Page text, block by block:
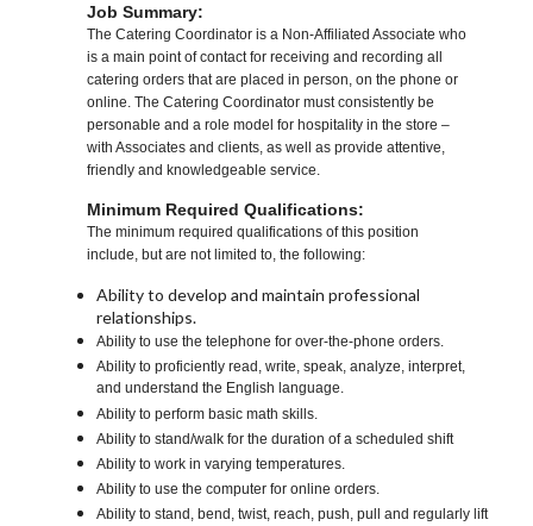
Job Summary:
The Catering Coordinator is a Non-Affiliated Associate who
is a main point of contact for receiving and recording all
catering orders that are placed in person, on the phone or
online. The Catering Coordinator must consistently be
personable and a role model for hospitality in the store –
with Associates and clients, as well as provide attentive,
friendly and knowledgeable service.
Minimum Required Qualifications:
The minimum required qualifications of this position
include, but are not limited to, the following:
Ability to develop and maintain professional
relationships.
Ability to use the telephone for over-the-phone orders.
Ability to proficiently read, write, speak, analyze, interpret,
and understand the English language.
Ability to perform basic math skills.
Ability to stand/walk for the duration of a scheduled shift
Ability to work in varying temperatures.
Ability to use the computer for online orders.
Ability to stand, bend, twist, reach, push, pull and regularly lift